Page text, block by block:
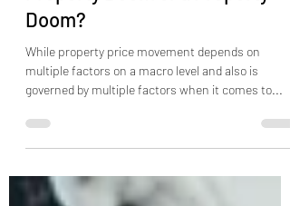
3 min read
Is Gurgaon heading towards a
Property Boom or a Property
Doom?
While property price movement depends on
multiple factors on a macro level and also is